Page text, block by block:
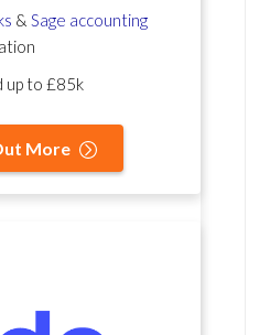
& Sage accounting
up to £85k
More